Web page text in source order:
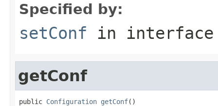
Specified by:
setConf in
getConf
public Configuration getConf()